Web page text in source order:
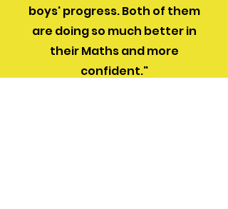
boys' progress. Both of them
are doing so much better in
their Maths and more
confident."